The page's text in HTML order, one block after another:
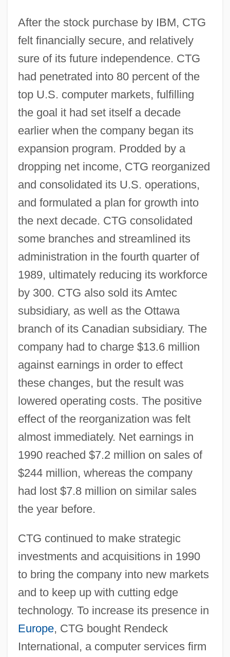
After the stock purchase by IBM, CTG
felt financially secure, and relatively
sure of its future independence. CTG
had penetrated into 80 percent of the
top U.S. computer markets, fulfilling
the goal it had set itself a decade
earlier when the company began its
expansion program. Prodded by a
dropping net income, CTG reorganized
and consolidated its U.S. operations,
and formulated a plan for growth into
the next decade. CTG consolidated
some branches and streamlined its
administration in the fourth quarter of
1989, ultimately reducing its workforce
by 300. CTG also sold its Amtec
subsidiary, as well as the Ottawa
branch of its Canadian subsidiary. The
company had to charge $13.6 million
against earnings in order to effect
these changes, but the result was
lowered operating costs. The positive
effect of the reorganization was felt
almost immediately. Net earnings in
1990 reached $7.2 million on sales of
$244 million, whereas the company
had lost $7.8 million on similar sales
the year before.
CTG continued to make strategic
investments and acquisitions in 1990
to bring the company into new markets
and to keep up with cutting edge
technology. To increase its presence in
Europe, CTG bought Rendeck
International, a computer services firm